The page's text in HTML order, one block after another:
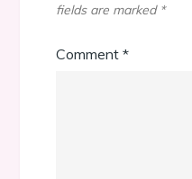
fields are marked *
Comment*